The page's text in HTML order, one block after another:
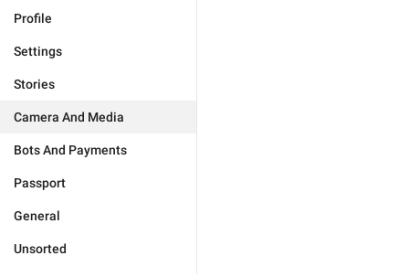
Profile
Settings
Stories
Camera And Media
Bots And Payments
Passport
General
Unsorted